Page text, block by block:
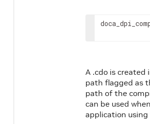
A .cdo is created
path flagged as
path of the
can be used
application using